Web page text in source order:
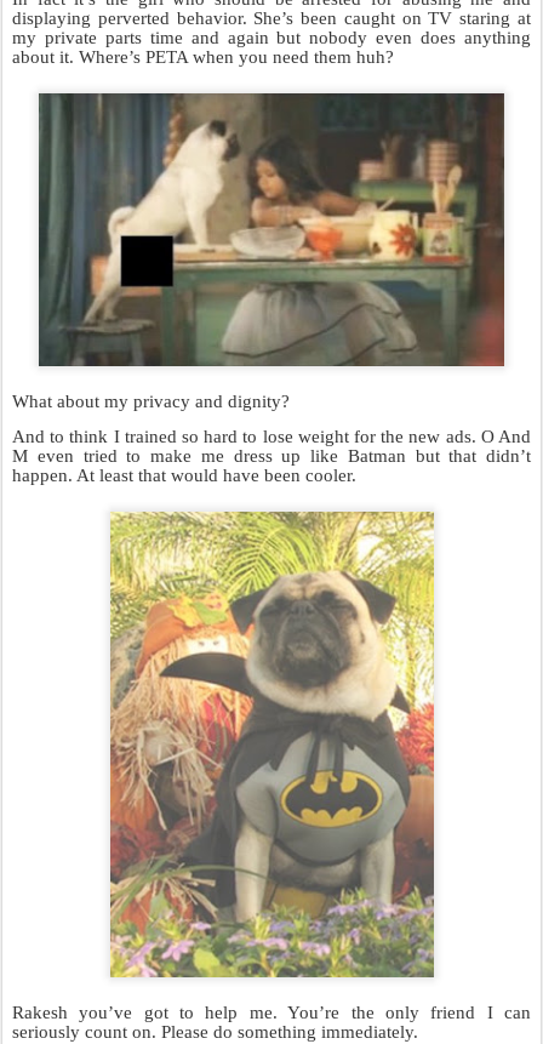
displaying perverted behavior. She’s been caught on TV staring at
my private parts time and again but nobody even does anything
about it. Where’s PETA when you need them huh?
What about my privacy and dignity?
And to think I trained so hard to lose weight for the new ads. O And
M even tried to make me dress up like Batman but that didn’t
happen. At least that would have been cooler.
Rakesh you’ve got to help me. You’re the only friend I can
seriously count on. Please do something immediately.